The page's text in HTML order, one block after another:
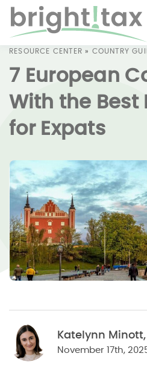
RESOURCE CENTER » COUNTRY
7 European
With the Best
for Expats
Katelynn Minott,
November 17th,